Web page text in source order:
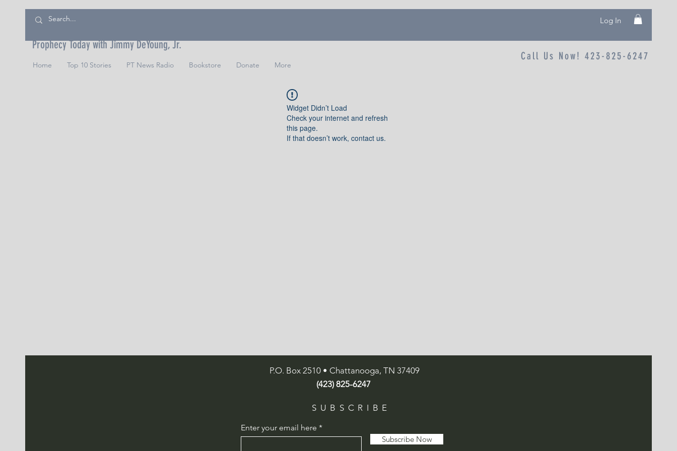
Log In
Prophecy Today with Jimmy DeYoung, Jr.
Home Top 10 Stories PT News Radio Bookstore Donate More
Call Us Now! 423-825-6247
Widget Didn’t Load
Check your internet and refresh
this page.
If that doesn’t work, contact us.
P.O. Box 2510 • Chattanooga, TN 37409
(423) 825-6247
SUBSCRIBE
Enter your email here
Subscribe Now